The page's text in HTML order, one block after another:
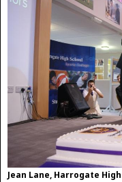
Jean Lane, Harrogate